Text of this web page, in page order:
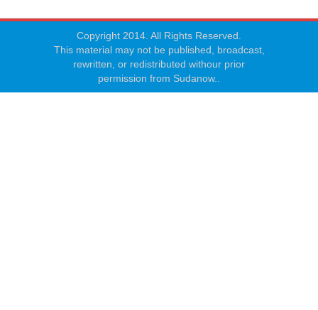
Copyright 2014. All Rights Reserved.
This material may not be published, broadcast,
rewritten, or redistributed withour prior
permission from Sudanow..